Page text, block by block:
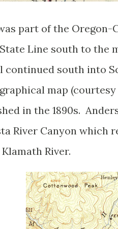
part of the
Line south to the
south into
map
in the 1890s.
River Canyon which
River.